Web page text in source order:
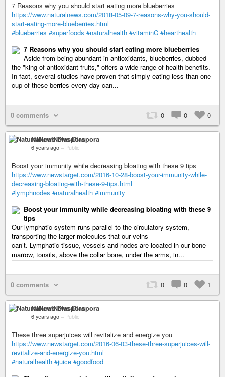
7 Reasons why you should start eating more blueberries
https://www.naturalnews.com/2018-05-09-7-reasons-why-you-should-
start-eating-more-blueberries.html
#blueberries #superfoods #naturalhealth #vitaminC #hearthealth
7 Reasons why you should start eating more blueberries
Aside from being abundant in antioxidants, blueberries, dubbed
the "king of antioxidant fruits," offers a wide range of health benefits.
In fact, several studies have proven that simply eating less than one
cup of these berries every day can...
0 comments 0 0 0
NaturalNews Diaspora
6 years ago – Public
Boost your immunity while decreasing bloating with these 9 tips
https://www.newstarget.com/2016-10-28-boost-your-immunity-while-
decreasing-bloating-with-these-9-tips.html
#lymphnodes #naturalhealth #immunity
Boost your immunity while decreasing bloating with these 9
tips
Our lymphatic system runs parallel to the circulatory system,
transporting the larger molecules that our veins
can’t. Lymphatic tissue, vessels and nodes are located in our bone
marrow, tonsils, above the collar bone, under the arms, in...
0 comments 0 0 1
NaturalNews Diaspora
6 years ago – Public
These three superjuices will revitalize and energize you
https://www.newstarget.com/2016-06-03-these-three-superjuices-will-
revitalize-and-energize-you.html
#naturalhealth #juice #goodfood